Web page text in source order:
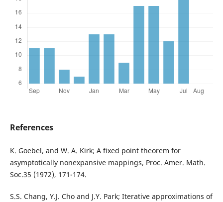
References
K. Goebel, and W. A. Kirk; A fixed point theorem for
asymptotically nonexpansive mappings, Proc. Amer. Math.
Soc.35 (1972), 171-174.
S.S. Chang, Y.J. Cho and J.Y. Park; Iterative approximations of